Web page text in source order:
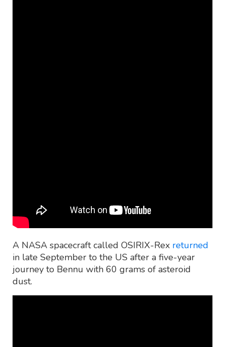
A NASA spacecraft called OSIRIX-Rex returned
in late September to the US after a five-year
journey to Bennu with 60 grams of asteroid
dust.